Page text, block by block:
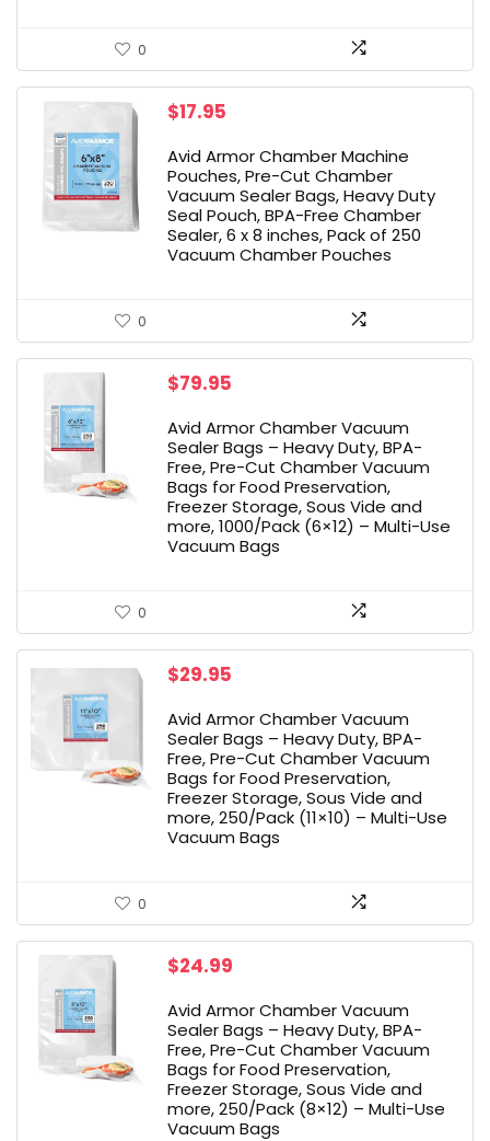
0
$17.95
Avid Armor Chamber Machine
Pouches, Pre-Cut Chamber
Vacuum Sealer Bags, Heavy Duty
Seal Pouch, BPA-Free Chamber
Sealer, 6 x 8 inches, Pack of 250
Vacuum Chamber Pouches
0
$79.95
Avid Armor Chamber Vacuum
Sealer Bags – Heavy Duty, BPA-
Free, Pre-Cut Chamber Vacuum
Bags for Food Preservation,
Freezer Storage, Sous Vide and
more, 1000/Pack (6×12) – Multi-Use
Vacuum Bags
0
$29.95
Avid Armor Chamber Vacuum
Sealer Bags – Heavy Duty, BPA-
Free, Pre-Cut Chamber Vacuum
Bags for Food Preservation,
Freezer Storage, Sous Vide and
more, 250/Pack (11×10) – Multi-Use
Vacuum Bags
0
$24.99
Avid Armor Chamber Vacuum
Sealer Bags – Heavy Duty, BPA-
Free, Pre-Cut Chamber Vacuum
Bags for Food Preservation,
Freezer Storage, Sous Vide and
more, 250/Pack (8×12) – Multi-Use
Vacuum Bags